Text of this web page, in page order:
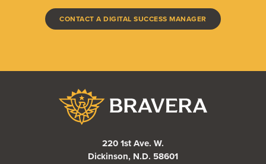
CONTACT A DIGITAL SUCCESS MANAGER(OPENS IN A
220 1st Ave. W.
Dickinson, N.D. 58601